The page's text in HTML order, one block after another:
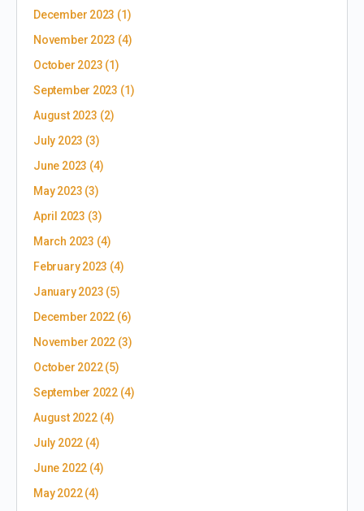
December 2023 (1)
November 2023 (4)
October 2023 (1)
September 2023 (1)
August 2023 (2)
July 2023 (3)
June 2023 (4)
May 2023 (3)
April 2023 (3)
March 2023 (4)
February 2023 (4)
January 2023 (5)
December 2022 (6)
November 2022 (3)
October 2022(5)
September 2022 (4)
August 2022(4)
July 2022 (4)
June 2022 (4)
May 2022(4)